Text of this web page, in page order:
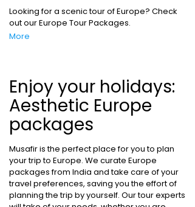
Looking for a scenic tour of Europe? Check
out our Europe Tour Packages.
More
Enjoy your holidays:
Aesthetic Europe
packages
Musafir is the perfect place for you to plan
your trip to Europe. We curate Europe
packages from India and take care of your
travel preferences, saving you the effort of
planning the trip by yourself. Our tour experts